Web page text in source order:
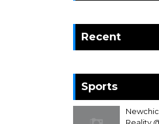
Recent
Sports